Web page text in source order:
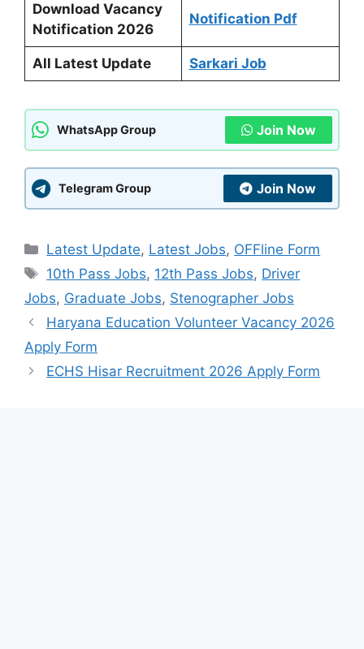
Download Vacancy
Notification 2026
Notification Pdf
All Latest Update Sarkari Job
WhatsApp Group Join Now
Telegram Group Join Now
Categories
Latest Update, Latest Jobs, OFFline Form
Tags
10th Pass Jobs, 12th Pass Jobs, Driver
Jobs, Graduate Jobs, Stenographer Jobs
Haryana Education Volunteer Vacancy 2026
Apply Form
ECHS Hisar Recruitment 2026 Apply Form